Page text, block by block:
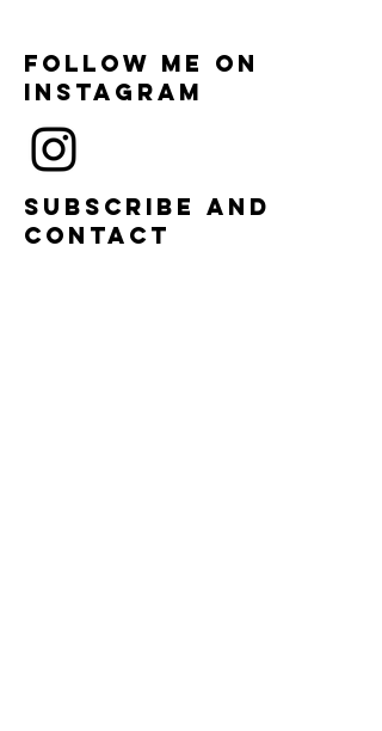
Follow me on
instagram
Subscribe and
contact